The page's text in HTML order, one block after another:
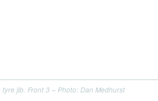
jib. Front 3 – Photo: Dan Medhurst